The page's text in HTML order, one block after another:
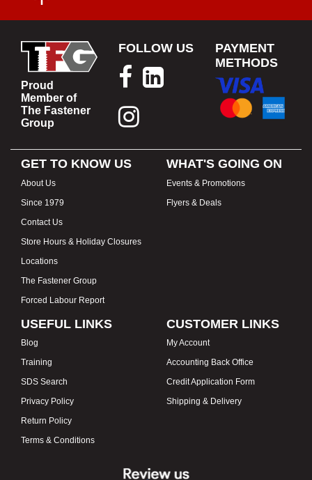
Proud
Member of
The Fastener
Group
FOLLOW US
PAYMENT
METHODS
GET TO KNOW US
About Us
Since 1979
Contact Us
Store Hours & Holiday Closures
Locations
The Fastener Group
Forced Labour Report
WHAT'S GOING ON
Events & Promotions
Flyers & Deals
USEFUL LINKS
Blog
Training
SDS Search
Privacy Policy
Return Policy
Terms & Conditions
CUSTOMER LINKS
My Account
Accounting Back Office
Credit Application Form
Shipping & Delivery